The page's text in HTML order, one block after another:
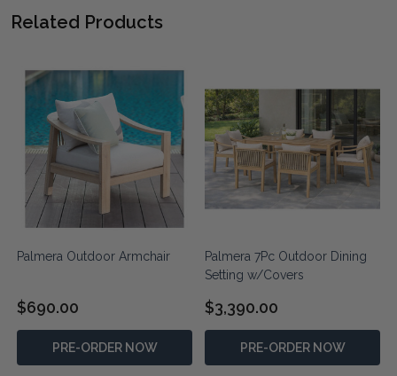
Related Products
Palmera Outdoor Armchair
$690.00
PRE-ORDER NOW
Palmera 7Pc Outdoor Dining
Setting w/Covers
$3,390.00
PRE-ORDER NOW